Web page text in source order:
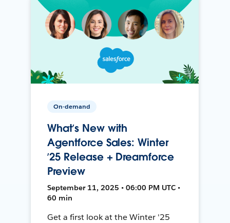
On-demand
What’s New with
Agentforce Sales: Winter
’25 Release + Dreamforce
Preview
September 11, 2025 • 06:00 PM UTC •
60 min
Get a first look at the Winter '25